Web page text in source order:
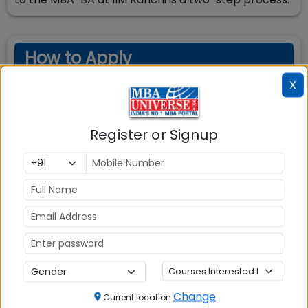
How to Apply
Register and apply for CAT exam by paying the
requisite application fee for the exam. On the page
4 of CAT application form, you need to select IIM
Ranchi MBA-BA and other programs and select the
interview city. Your application for IIM Ranchi
admission is submitted. You do not need to apply
and pay separately for IIM Ranchi Admission. After
declaration of CAT exam result, you can check at
IIM Ranchi as well as IIM CAP website whether you
are shortlisted by entering your CAT registration ID
and password
X
Register or Signup
Current location Change